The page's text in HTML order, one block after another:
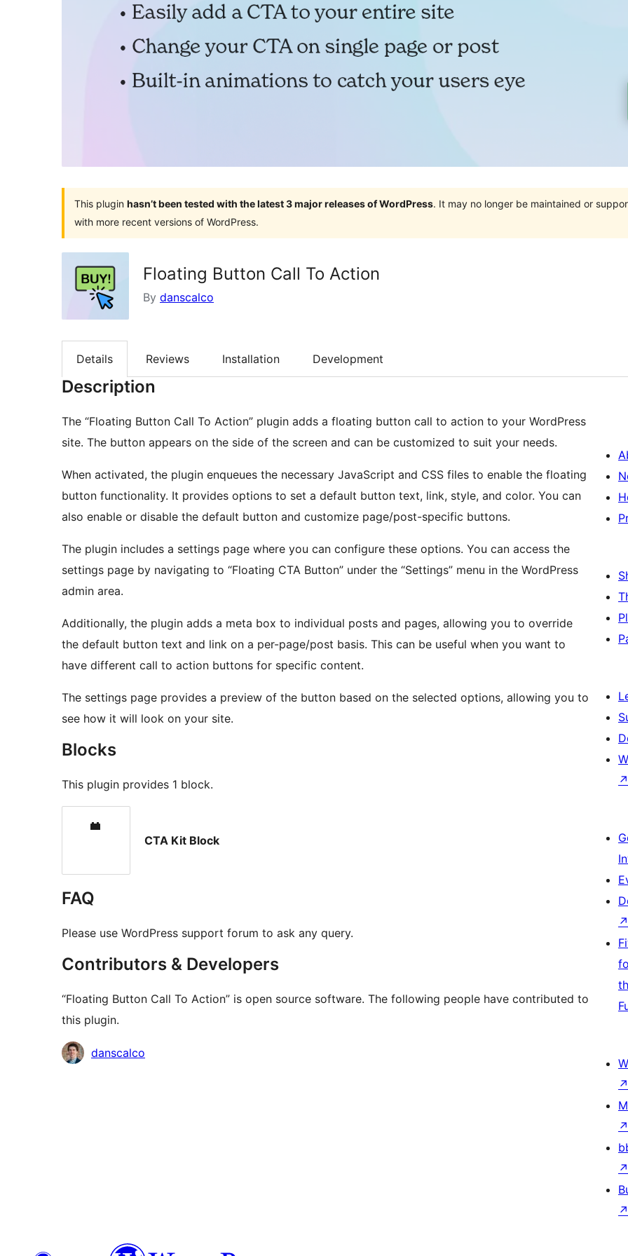
This plugin hasn’t been tested with the latest 3 major releases of WordPress. It may no longer be maintained or
with more recent versions of WordPress.
Floating Button Call To Action
By danscalco
Details Reviews Installation Development
Description
The “Floating Button Call To Action” plugin adds a floating button call to action to your WordPress
site. The button appears on the side of the screen and can be customized to suit your needs.
When activated, the plugin enqueues the necessary JavaScript and CSS files to enable the floating
button functionality. It provides options to set a default button text, link, style, and color. You can
also enable or disable the default button and customize page/post-specific buttons.
The plugin includes a settings page where you can configure these options. You can access the
settings page by navigating to “Floating CTA Button” under the “Settings” menu in the WordPress
admin area.
Additionally, the plugin adds a meta box to individual posts and pages, allowing you to override
the default button text and link on a per-page/post basis. This can be useful when you want to
have different call to action buttons for specific content.
The settings page provides a preview of the button based on the selected options, allowing you to
see how it will look on your site.
Blocks
This plugin provides 1 block.
CTA Kit Block
FAQ
Please use WordPress support forum to ask any query.
Contributors & Developers
“Floating Button Call To Action” is open source software. The following people have contributed to
this plugin.
Contributors
danscalco
↗
↗
↗
↗
↗
↗